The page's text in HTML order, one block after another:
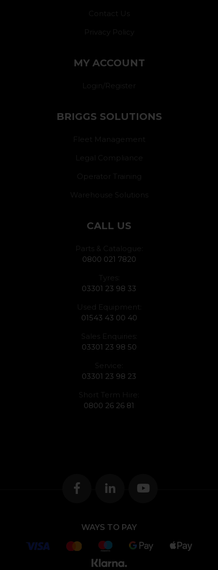
Contact Us
Privacy Policy
MY ACCOUNT
Login/Register
BRIGGS SOLUTIONS
Fleet Management
Legal Compliance
Operator Training
Warehouse Solutions
CALL US
Parts & Catalogue:
0800 021 7820
Tyres:
03301 23 98 33
Used Equipment:
01543 43 00 40
Sales Enquiries:
03301 23 98 50
Service:
03301 23 98 23
Short Term Hire:
0800 26 26 81
WAYS TO PAY